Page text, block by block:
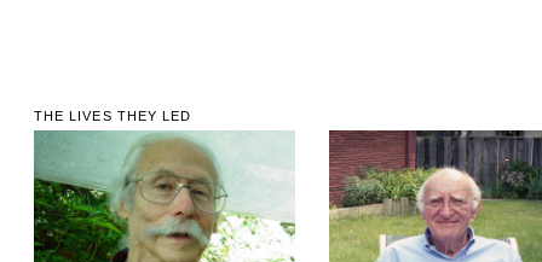
THE LIVES THEY LED